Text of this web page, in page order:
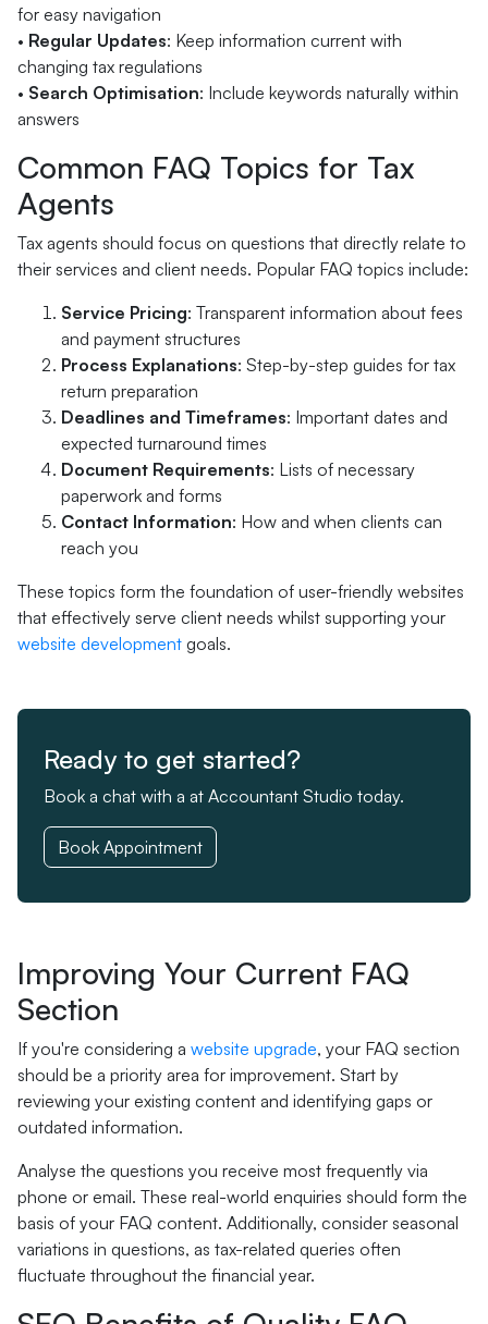
for easy navigation
• Regular Updates: Keep information current with
changing tax regulations
• Search Optimisation: Include keywords naturally within
answers
Common FAQ Topics for Tax
Agents
Tax agents should focus on questions that directly relate to
their services and client needs. Popular FAQ topics include:
Service Pricing: Transparent information about fees
and payment structures
Process Explanations: Step-by-step guides for tax
return preparation
Deadlines and Timeframes: Important dates and
expected turnaround times
Document Requirements: Lists of necessary
paperwork and forms
Contact Information: How and when clients can
reach you
These topics form the foundation of user-friendly websites
that effectively serve client needs whilst supporting your
website development goals.
Ready to get started?
Book a chat with a at Accountant Studio today.
Book Appointment
Improving Your Current FAQ
Section
If you're considering a website upgrade, your FAQ section
should be a priority area for improvement. Start by
reviewing your existing content and identifying gaps or
outdated information.
Analyse the questions you receive most frequently via
phone or email. These real-world enquiries should form the
basis of your FAQ content. Additionally, consider seasonal
variations in questions, as tax-related queries often
fluctuate throughout the financial year.